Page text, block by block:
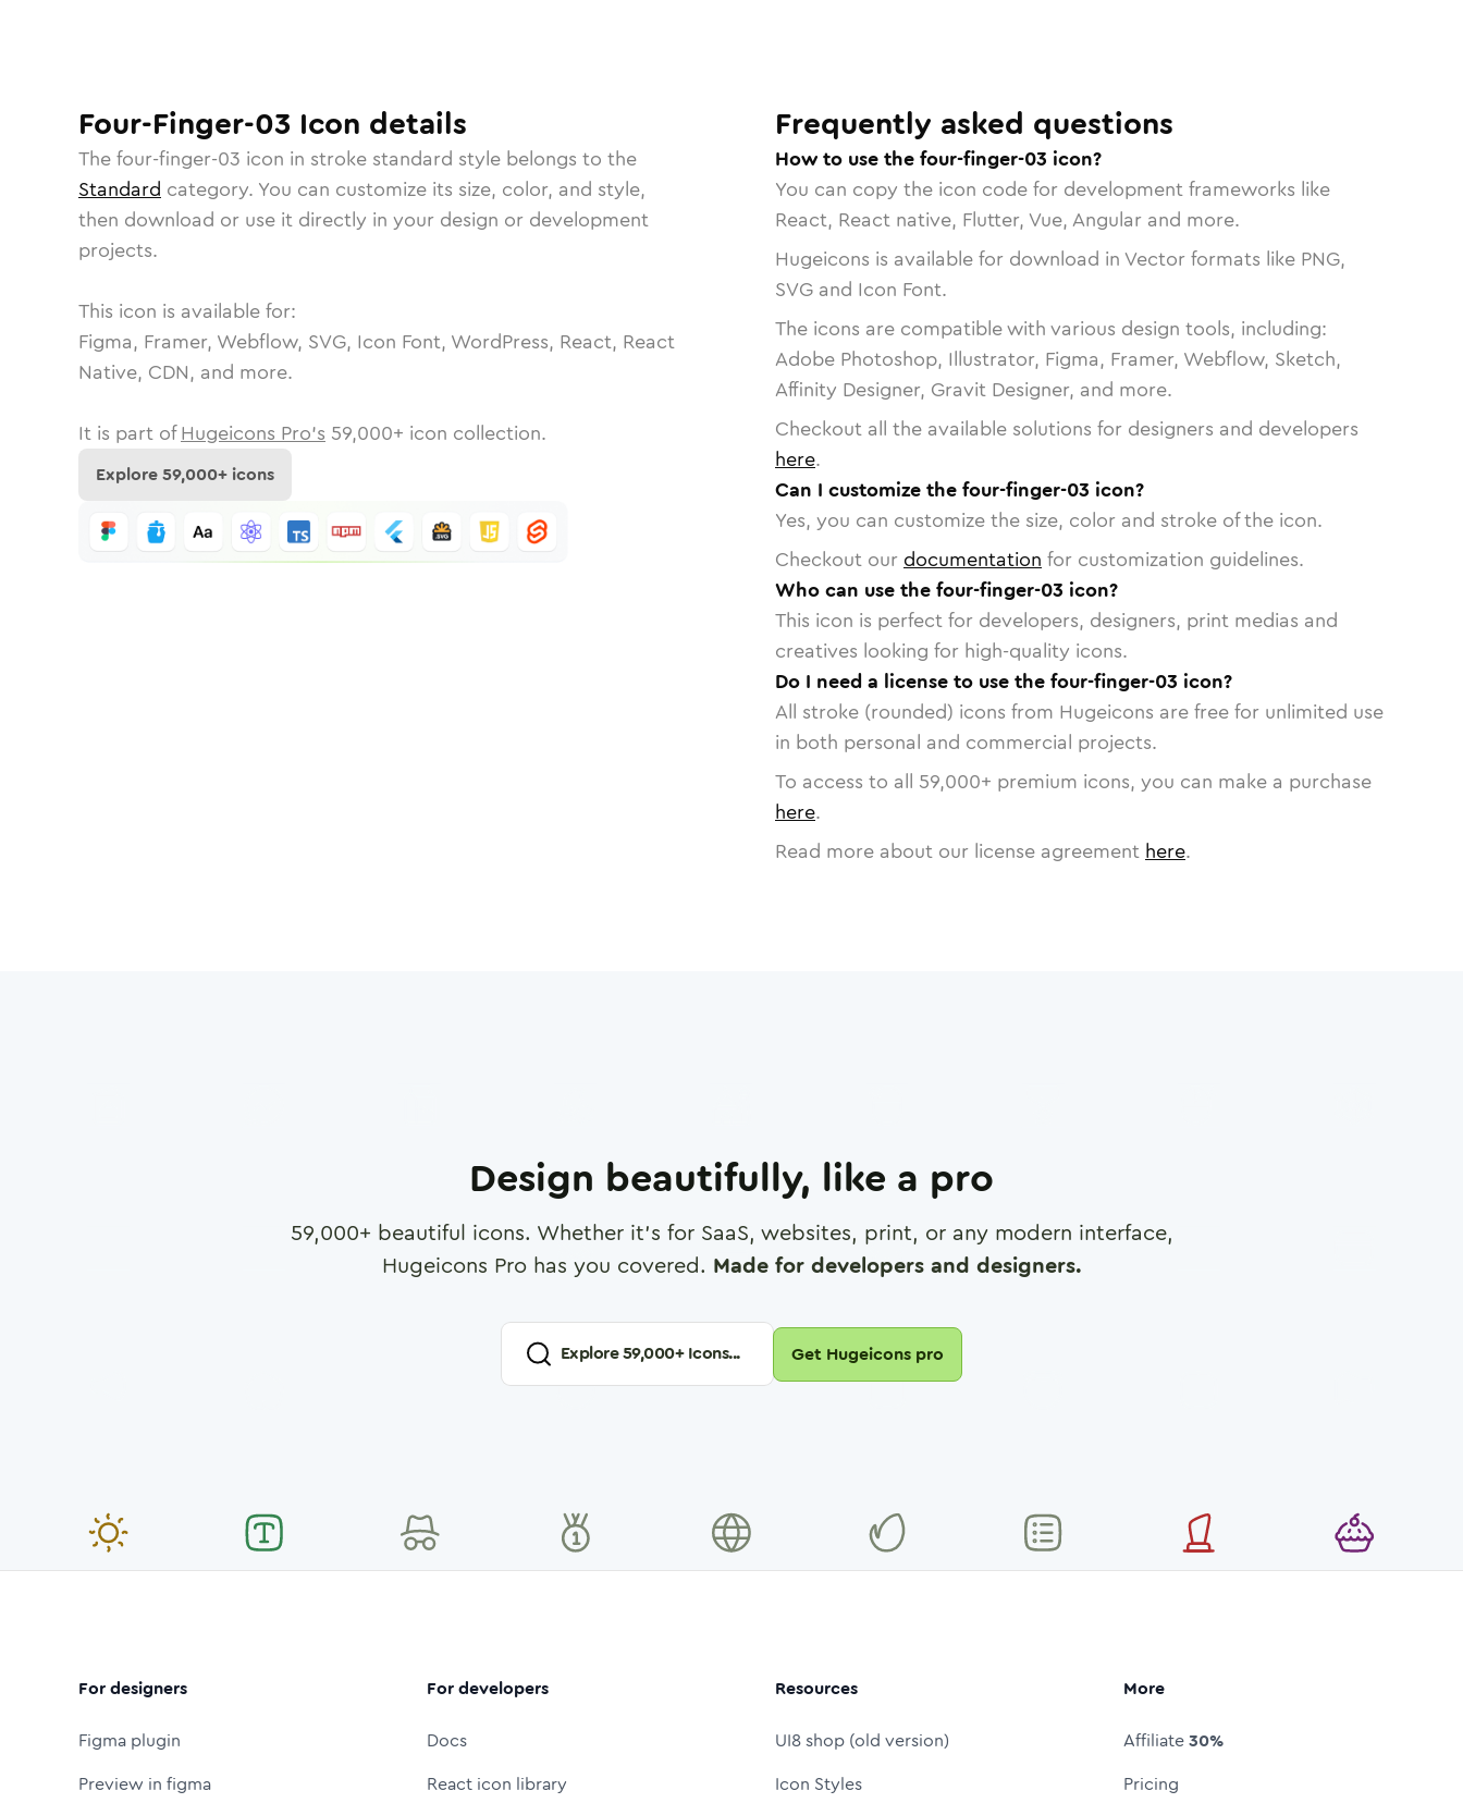
Four-Finger-03 Icon details
Thefour-finger-03 icon in stroke standard style belongs to the
Standard category. You can customize its size, color, and style,
then download or use it directly in your design or development
projects.
This icon is available for:
Figma, Framer, Webflow, SVG, Icon Font, WordPress, React, React
Native, CDN, and more.
It is part of Hugeicons Pro's 59,000+ icon collection.
Explore59,000+ icons
Frequently asked questions
How to use the four-finger-03 icon?
You can copy the icon code for development frameworks like
React, React native, Flutter, Vue, Angular and more.
Hugeicons is available for download in Vector formats like PNG,
SVG and Icon Font.
The icons are compatible with various design tools, including:
Adobe Photoshop, Illustrator, Figma, Framer, Webflow, Sketch,
Affinity Designer, Gravit Designer, and more.
Checkout all the available solutions for designers and developers
here.
Can I customize the four-finger-03 icon?
Yes, you can customize the size, color and stroke of the icon.
Checkout our documentation for customization guidelines.
Who can use the four-finger-03 icon?
This icon is perfect for developers, designers, print medias and
creatives looking for high-quality icons.
Do I need a license to use the four-finger-03 icon?
All stroke (rounded) icons from Hugeicons are free for unlimited use
in both personal and commercial projects.
To access to all 59,000+ premium icons, you can make a purchase
here.
Read more about our license agreement here.
Design beautifully, like a pro
59,000+ beautiful icons. Whether it's for SaaS, websites, print, or any modern interface,
Hugeicons Pro has you covered. Made for developers and designers.
Explore59,000+ Icons... Get Hugeicons pro
For designers
Figma plugin
Preview in figma
For developers
Docs
React icon library
Resources
UI8 shop (old version)
Icon Styles
More
Affiliate30%
Pricing